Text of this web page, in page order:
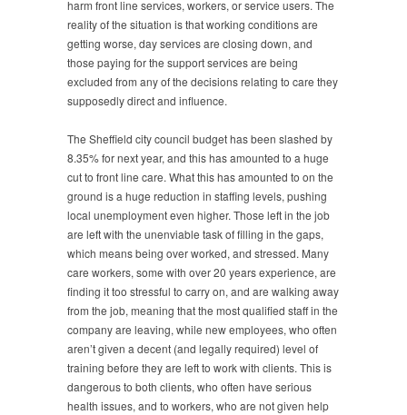
harm front line services, workers, or service users. The
reality of the situation is that working conditions are
getting worse, day services are closing down, and
those paying for the support services are being
excluded from any of the decisions relating to care they
supposedly direct and influence.
The Sheffield city council budget has been slashed by
8.35% for next year, and this has amounted to a huge
cut to front line care. What this has amounted to on the
ground is a huge reduction in staffing levels, pushing
local unemployment even higher. Those left in the job
are left with the unenviable task of filling in the gaps,
which means being over worked, and stressed. Many
care workers, some with over 20 years experience, are
finding it too stressful to carry on, and are walking away
from the job, meaning that the most qualified staff in the
company are leaving, while new employees, who often
aren’t given a decent (and legally required) level of
training before they are left to work with clients. This is
dangerous to both clients, who often have serious
health issues, and to workers, who are not given help